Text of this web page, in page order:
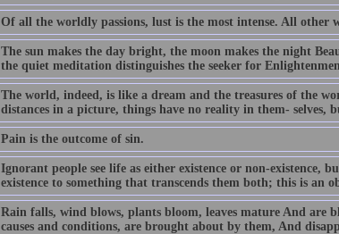
Of all the worldly passions, lust is the most intense. All other
The sun makes the day bright, the moon makes the night
the quiet meditation distinguishes the seeker for
The world, indeed, is like a dream and the treasures of the
distances in a picture, things have no reality in them- selves,
Pain is the outcome of sin.
Ignorant people see life as either existence or non-existence,
existence to something that transcends them both; this is an
Rain falls, wind blows, plants bloom, leaves mature And are
causes and conditions, are brought about by them, And